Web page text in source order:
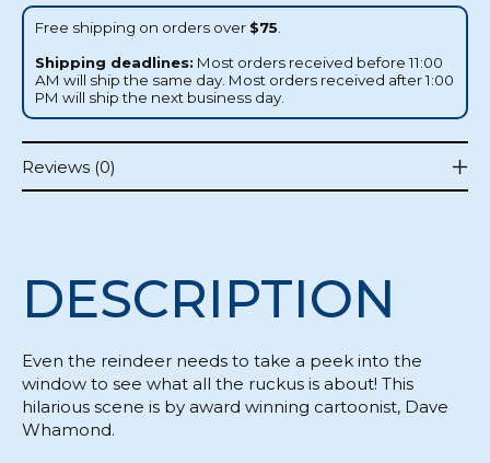
Free shipping on orders over $75.
Shipping deadlines: Most orders received before 11:00
AM will ship the same day. Most orders received after 1:00
PM will ship the next business day.
Reviews (0)
DESCRIPTION
Even the reindeer needs to take a peek into the
window to see what all the ruckus is about! This
hilarious scene is by award winning cartoonist, Dave
Whamond.